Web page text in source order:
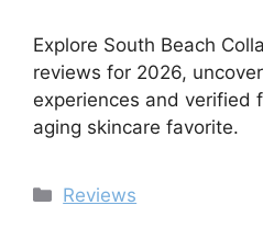
Explore South Beach
reviews for 2026,
experiences and verified
aging skincare favorite.
Categories
Reviews